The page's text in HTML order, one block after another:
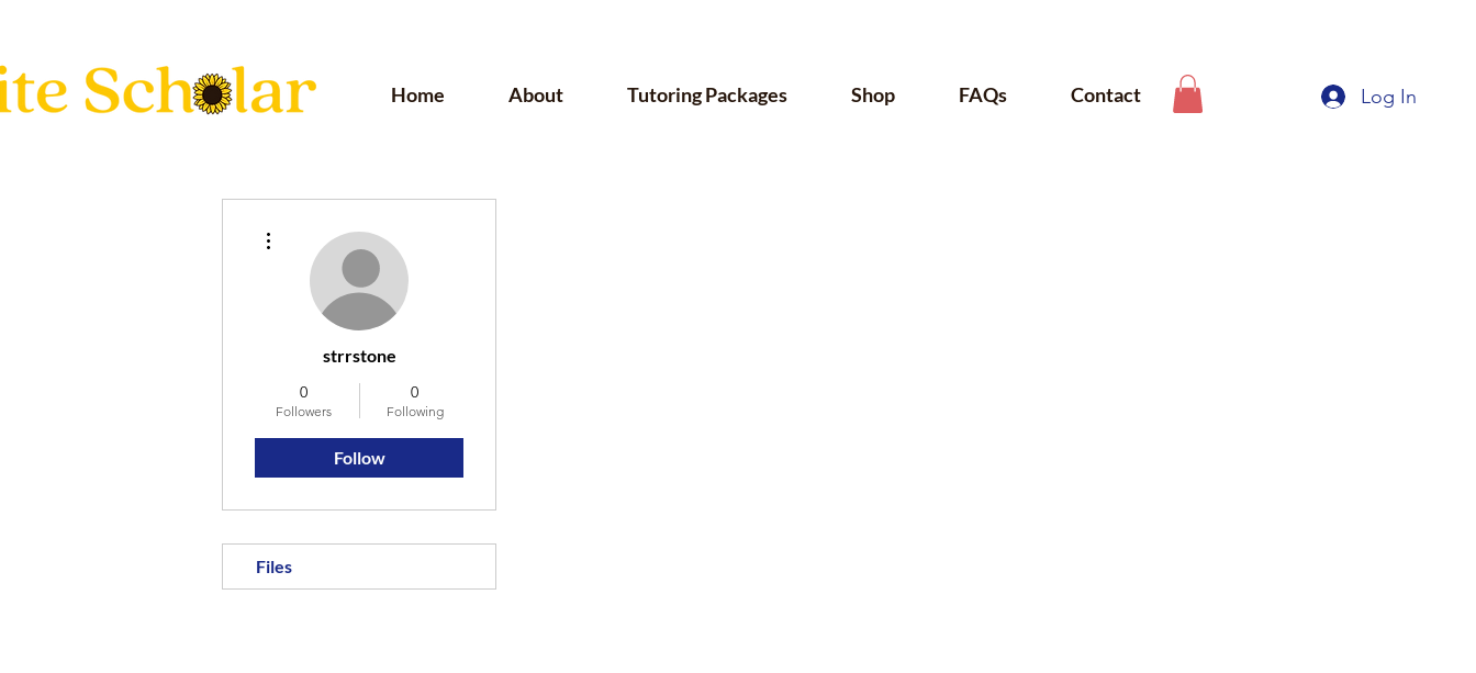
Home About Tutoring Packages Shop FAQs Contact Log In
strrstone
0
Followers
0
Following
Follow
Files